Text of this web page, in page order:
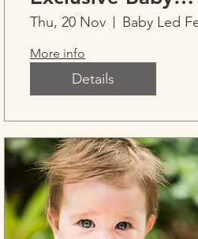
Sleep with
Thu, 20 Nov
More info
Details